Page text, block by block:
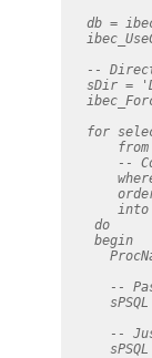
db =
--
sDir =
for
--
    do
    begin
--
--
sPSQL